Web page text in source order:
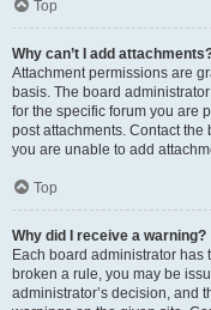
Top
Why can’t I add
Attachment permissions are
basis. The board
for the specific forum you are
post attachments. Contact
you are unable to add
Top
Why did I receive a warning?
Each board administrator has
broken a rule, you may be
administrator’s decision, and